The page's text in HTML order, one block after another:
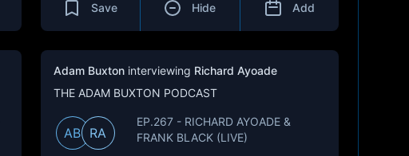
Save Hide Add
Adam Buxton interviewing Richard Ayoade
THE ADAM BUXTON PODCAST
AB RA
EP.267 - RICHARD AYOADE &
FRANK BLACK (LIVE)